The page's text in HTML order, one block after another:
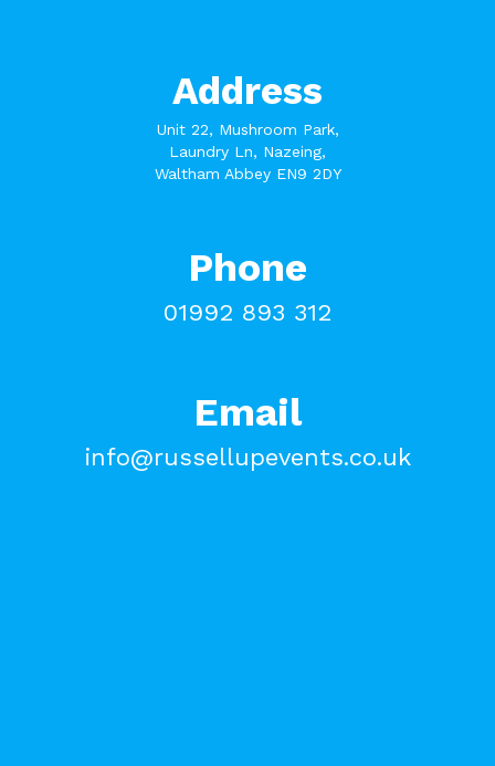
Address
Unit 22, Mushroom Park,
Laundry Ln, Nazeing,
Waltham Abbey EN9 2DY
Phone
01992 893 312
Email
info@russellupevents.co.uk